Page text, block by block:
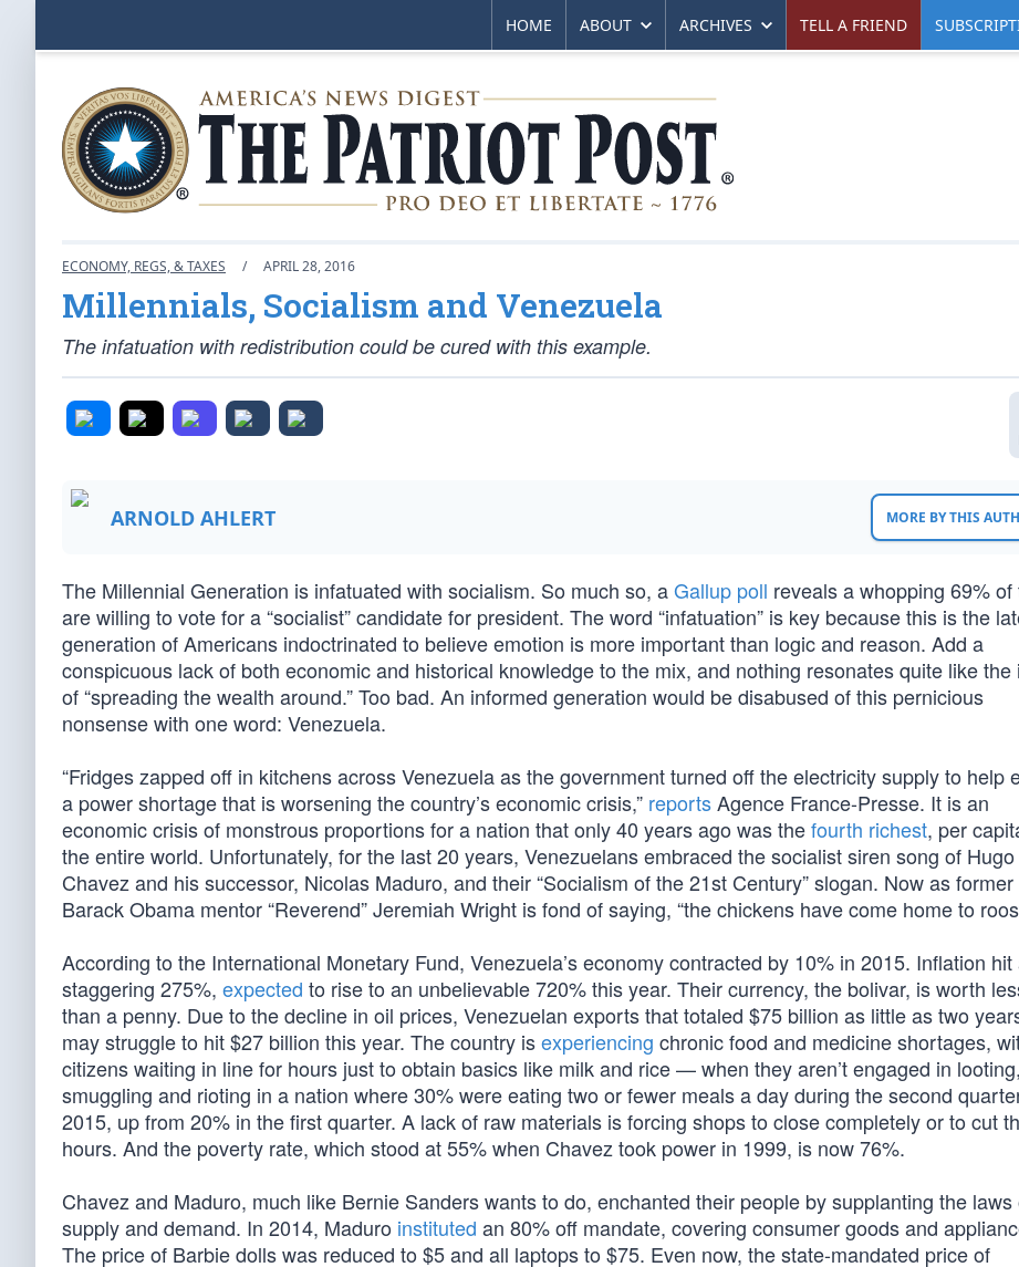
HOME ABOUT ARCHIVES TELL A FRIEND
ECONOMY, REGS, & TAXES / APRIL 28, 2016
Millennials, Socialism and Venezuela
The infatuation with redistribution could be cured with this example.
ARNOLD AHLERT MORE BY THIS
The Millennial Generation is infatuated with socialism. So much so, aGallup poll reveals a whopping 69% of
are willing to vote for a “socialist” candidate for president. The word “infatuation” is key because this is the
generation of Americans indoctrinated to believe emotion is more important than logic and reason. Add a
conspicuous lack of both economic and historical knowledge to the mix, and nothing resonates quite like the
of “spreading the wealth around.” Too bad. An informed generation would be disabused of this pernicious
nonsense with one word: Venezuela.
“Fridges zapped off in kitchens across Venezuela as the government turned off the electricity supply to help
a power shortage that is worsening the country’s economic crisis,” reportsAgence France-Presse. It is an
economic crisis of monstrous proportions for a nation that only 40 years ago was thefourth richest, per
the entire world. Unfortunately, for the last 20 years, Venezuelans embraced the socialist siren song of Hugo
Chavez and his successor, Nicolas Maduro, and their “Socialism of the 21st Century” slogan. Now as former
Barack Obama mentor “Reverend” Jeremiah Wright is fond of saying, “the chickens have come home to
According to the International Monetary Fund, Venezuela’s economy contracted by 10% in 2015. Inflation hit
staggering 275%, expected to rise to an unbelievable 720% this year. Their currency, the bolivar, is worth
than a penny. Due to the decline in oil prices, Venezuelan exports that totaled $75 billion as little as two
may struggle to hit $27 billion this year. The country isexperiencing chronic food and medicine shortages,
citizens waiting in line for hours just to obtain basics like milk and rice — when they aren’t engaged in
smuggling and rioting in a nation where 30% were eating two or fewer meals a day during the second
2015, up from 20% in the first quarter. A lack of raw materials is forcing shops to close completely or to cut
hours. And the poverty rate, which stood at 55% when Chavez took power in 1999, is now 76%.
Chavez and Maduro, much like Bernie Sanders wants to do, enchanted their people by supplanting the laws
supply and demand. In 2014, Maduro instituted an 80% off mandate, covering consumer goods and
The price of Barbie dolls was reduced to $5 and all laptops to $75. Even now, the state-mandated price of